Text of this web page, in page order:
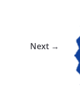
Next →